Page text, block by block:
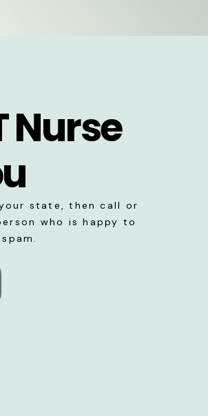
Nurse
state, then call or
who is happy to